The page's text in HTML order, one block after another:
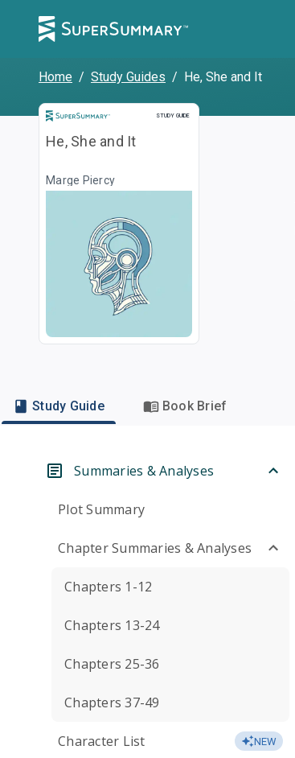
Home / Study Guides / He, She and It
STUDY GUIDE
Study Guide
He, She and It
Marge Piercy
Study Guide Book Brief
Summaries & Analyses
Plot Summary
Chapter Summaries & Analyses
Chapters 1-12
Chapters 13-24
Chapters 25-36
Chapters 37-49
Character List NEW